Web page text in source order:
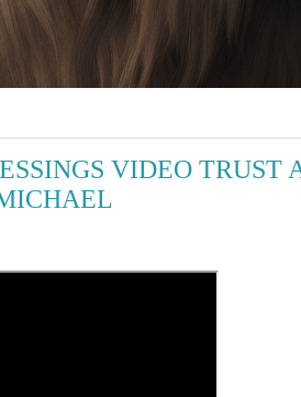
VIDEO TRUST